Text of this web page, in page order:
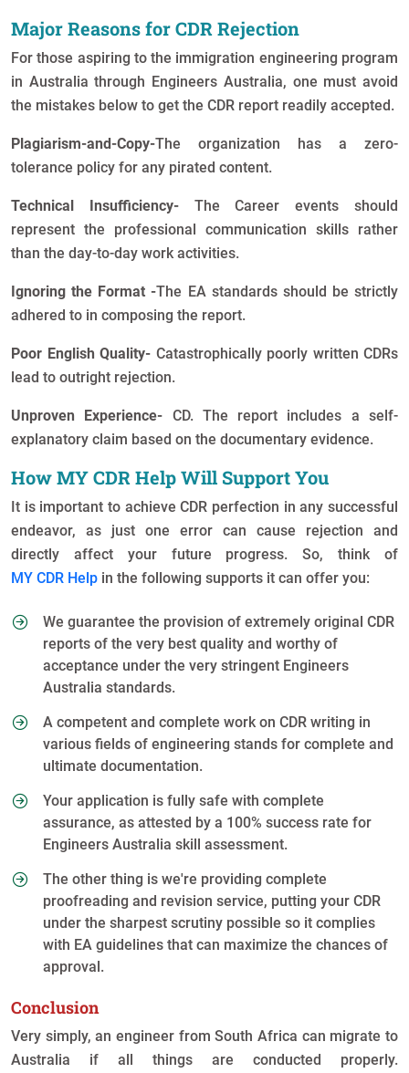
Major Reasons for CDR Rejection
For those aspiring to the immigration engineering program
in Australia through Engineers Australia, one must avoid
the mistakes below to get the CDR report readily accepted.
Plagiarism-and-Copy-The organization has a zero-
tolerance policy for any pirated content.
Technical Insufficiency- The Career events should
represent the professional communication skills rather
than the day-to-day work activities.
Ignoring the Format -The EA standards should be strictly
adhered to in composing the report.
Poor English Quality- Catastrophically poorly written CDRs
lead to outright rejection.
Unproven Experience- CD. The report includes a self-
explanatory claim based on the documentary evidence.
How MY CDR Help Will Support You
It is important to achieve CDR perfection in any successful
endeavor, as just one error can cause rejection and
directly affect your future progress. So, think of
MY CDR Help in the following supports it can offer you:
We guarantee the provision of extremely original CDR
reports of the very best quality and worthy of
acceptance under the very stringent Engineers
Australia standards.
A competent and complete work on CDR writing in
various fields of engineering stands for complete and
ultimate documentation.
Your application is fully safe with complete
assurance, as attested by a 100% success rate for
Engineers Australia skill assessment.
The other thing is we're providing complete
proofreading and revision service, putting your CDR
under the sharpest scrutiny possible so it complies
with EA guidelines that can maximize the chances of
approval.
Conclusion
Very simply, an engineer from South Africa can migrate to
Australia if all things are conducted properly.